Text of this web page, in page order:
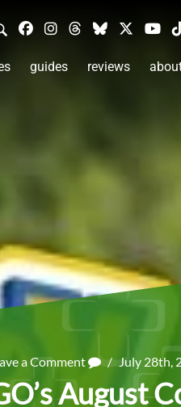
guides reviews
a Comment / July 28th,
August